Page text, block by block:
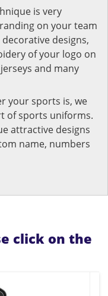
is very
on your team
designs,
of your logo on
and many
your sports is, we
of sports uniforms.
attractive designs
name, numbers
click on the